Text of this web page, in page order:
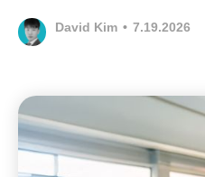
David Kim • 7.19.2026